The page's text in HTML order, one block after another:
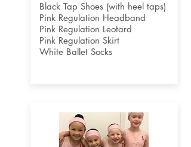
Black Tap Shoes (with heel taps)
Pink Regulation Headband
Pink Regulation Leotard
Pink Regulation Skirt
White Ballet Socks